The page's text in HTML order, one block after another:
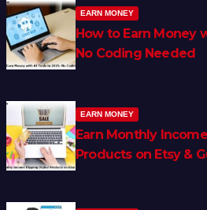
EARN MONEY
How to Earn Money
No Coding Needed
EARN MONEY
Earn Monthly
Products on Etsy &